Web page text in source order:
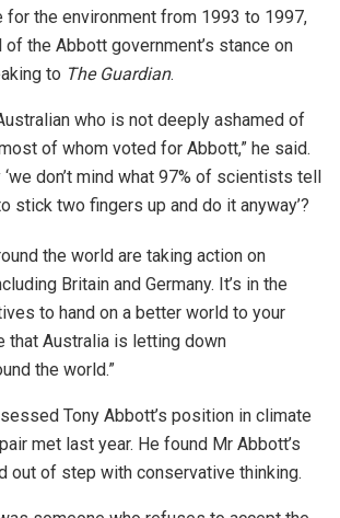
the environment from 1993 to 1997,
the Abbott government’s stance on
to The Guardian.
who is not deeply ashamed of
of whom voted for Abbott,” he said.
‘we don’t mind what 97% of scientists tell
stick two fingers up and do it anyway’?
the world are taking action on
Britain and Germany. It’s in the
to hand on a better world to your
that Australia is letting down
the world.”
Tony Abbott’s position in climate
met last year. He found Mr Abbott’s
out of step with conservative thinking.